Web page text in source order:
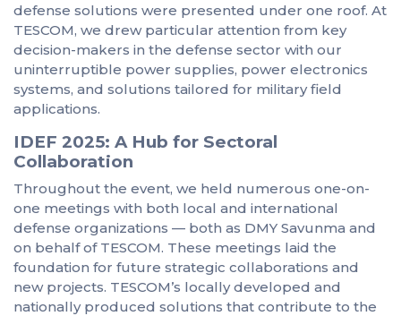
defense solutions were presented under one roof. At
TESCOM, we drew particular attention from key
decision-makers in the defense sector with our
uninterruptible power supplies, power electronics
systems, and solutions tailored for military field
applications.
IDEF 2025: A Hub for Sectoral
Collaboration
Throughout the event, we held numerous one-on-
one meetings with both local and international
defense organizations — both as DMY Savunma and
on behalf of TESCOM. These meetings laid the
foundation for future strategic collaborations and
new projects. TESCOM’s locally developed and
nationally produced solutions that contribute to the